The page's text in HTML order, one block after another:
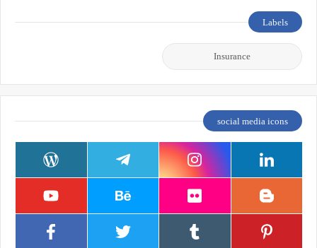
Labels
Insurance
social media icons